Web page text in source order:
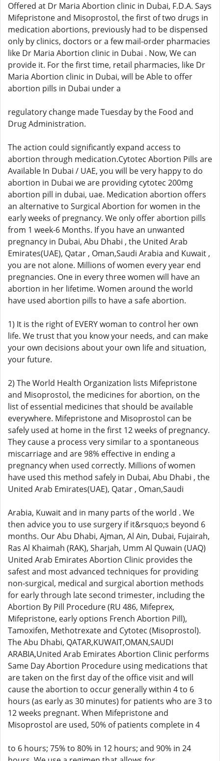
Offered at Dr Maria Abortion clinic in Dubai, F.D.A. Says
Mifepristone and Misoprostol, the first of two drugs in
medication abortions, previously had to be dispensed
only by clinics, doctors or a few mail-order pharmacies
like Dr Maria Abortion clinic in Dubai . Now, We can
provide it. For the first time, retail pharmacies, like Dr
Maria Abortion clinic in Dubai, will be Able to offer
abortion pills in Dubai under a
regulatory change made Tuesday by the Food and
Drug Administration.
The action could significantly expand access to
abortion through medication.Cytotec Abortion Pills are
Available In Dubai / UAE, you will be very happy to do
abortion in Dubai we are providing cytotec 200mg
abortion pill in dubai, uae. Medication abortion offers
an alternative to Surgical Abortion for women in the
early weeks of pregnancy. We only offer abortion pills
from 1 week-6 Months. If you have an unwanted
pregnancy in Dubai, Abu Dhabi , the United Arab
Emirates(UAE), Qatar , Oman,Saudi Arabia and Kuwait ,
you are not alone. Millions of women every year end
pregnancies. One in every three women will have an
abortion in her lifetime. Women around the world
have used abortion pills to have a safe abortion.
1) It is the right of EVERY woman to control her own
life. We trust that you know your needs, and can make
your own decisions about your own life and situation,
your future.
2) The World Health Organization lists Mifepristone
and Misoprostol, the medicines for abortion, on the
list of essential medicines that should be available
everywhere. Mifepristone and Misoprostol can be
safely used at home in the first 12 weeks of pregnancy.
They cause a process very similar to a spontaneous
miscarriage and are 98% effective in ending a
pregnancy when used correctly. Millions of women
have used this method safely in Dubai, Abu Dhabi , the
United Arab Emirates(UAE), Qatar , Oman,Saudi
Arabia, Kuwait and in many parts of the world . We
then advice you to use surgery if it&rsquo;s beyond 6
months. Our Abu Dhabi, Ajman, Al Ain, Dubai, Fujairah,
Ras Al Khaimah (RAK), Sharjah, Umm Al Quwain (UAQ)
United Arab Emirates Abortion Clinic provides the
safest and most advanced techniques for providing
non-surgical, medical and surgical abortion methods
for early through late second trimester, including the
Abortion By Pill Procedure (RU 486, Mifeprex,
Mifepristone, early options French Abortion Pill),
Tamoxifen, Methotrexate and Cytotec (Misoprostol).
The Abu Dhabi, QATAR,KUWAIT,OMAN,SAUDI
ARABIA,United Arab Emirates Abortion Clinic performs
Same Day Abortion Procedure using medications that
are taken on the first day of the office visit and will
cause the abortion to occur generally within 4 to 6
hours (as early as 30 minutes) for patients who are 3 to
12 weeks pregnant. When Mifepristone and
Misoprostol are used, 50% of patients complete in 4
to 6 hours; 75% to 80% in 12 hours; and 90% in 24